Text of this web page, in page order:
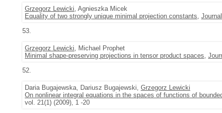
Grzegorz Lewicki, Agnieszka Micek
Equality of two strongly unique minimal projection constants,
53.
Grzegorz Lewicki, Michael Prophet
Minimal shape-preserving projections in tensor product spaces,
52.
Daria Bugajewska, Dariusz Bugajewski, Grzegorz Lewicki
On nonlinear integral equations in the spaces of functions of
vol. 21(1) (2009), 1 -20